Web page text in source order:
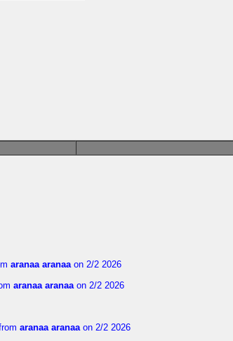
aranaa aranaaon 2/2 2026
aranaa aranaaon 2/2 2026
aranaa aranaaon 2/2 2026